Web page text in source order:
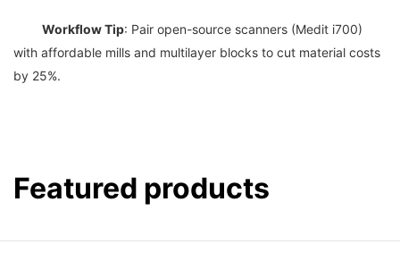
Workflow Tip: Pair open-source scanners (Medit i700)
with affordable mills and multilayer blocks to cut material costs
Featured products